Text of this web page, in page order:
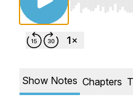
Use Left/
Show Notes Chapters